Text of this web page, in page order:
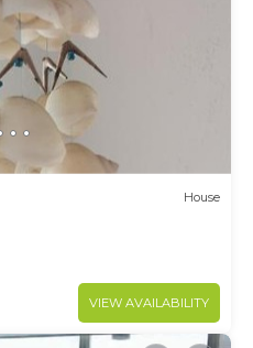
House
VIEW AVAILABILITY